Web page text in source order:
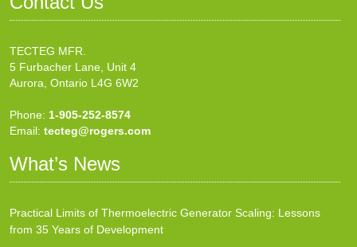
TECTEG MFR.
5 Furbacher Lane, Unit 4
Aurora, Ontario L4G 6W2
Phone: 1-905-252-8574
Email: tecteg@rogers.com
What’s News
Practical Limits of Thermoelectric Generator Scaling: Lessons
from 35 Years of Development